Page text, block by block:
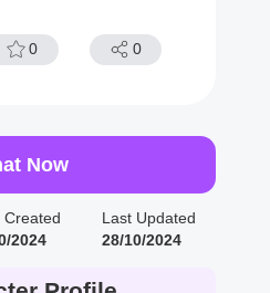
0 0
Now
Created
2024
Last Updated
28/10/2024